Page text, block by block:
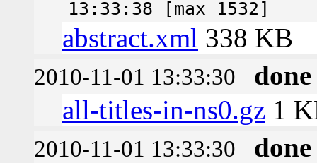
13:33:38 [max 1532]
abstract.xml 338 KB
2010-11-01 13:33:30
done
all-titles-in-ns0.gz 1
2010-11-01 13:33:30
done